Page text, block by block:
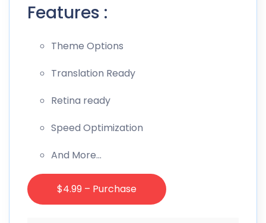
Features :
Theme Options
Translation Ready
Retina ready
Speed Optimization
And More…
$4.99 – Purchase